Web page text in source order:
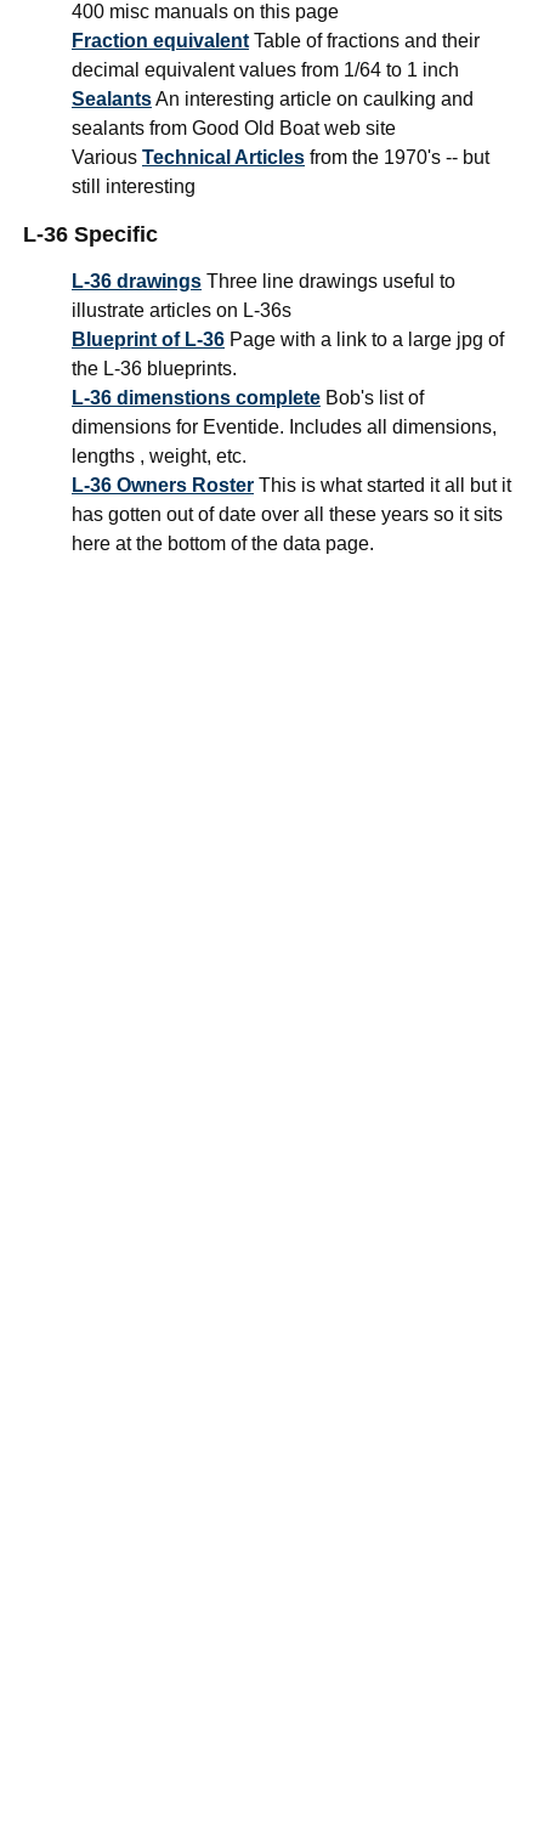
400 misc manuals on this page
Fraction equivalent Table of fractions and their
decimal equivalent values from 1/64 to 1 inch
SealantsAn interesting article on caulking and
sealants from Good Old Boat web site
Various Technical Articles from the 1970's -- but
still interesting
L-36 Specific
L-36 drawings Three line drawings useful to
illustrate articles on L-36s
Blueprint of L-36 Page with a link to a large jpg of
the L-36 blueprints.
L-36 dimenstions complete Bob's list of
dimensions for Eventide. Includes all dimensions,
lengths , weight, etc.
L-36 Owners Roster This is what started it all but it
has gotten out of date over all these years so it sits
here at the bottom of the data page.